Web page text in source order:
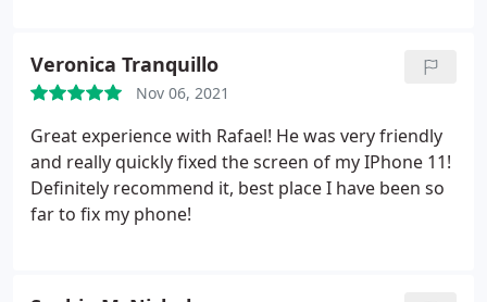
problem of your device.
Veronica Tranquillo
Nov 06, 2021
Great experience with Rafael! He was very friendly
and really quickly fixed the screen of my IPhone 11!
Definitely recommend it, best place I have been so
far to fix my phone!